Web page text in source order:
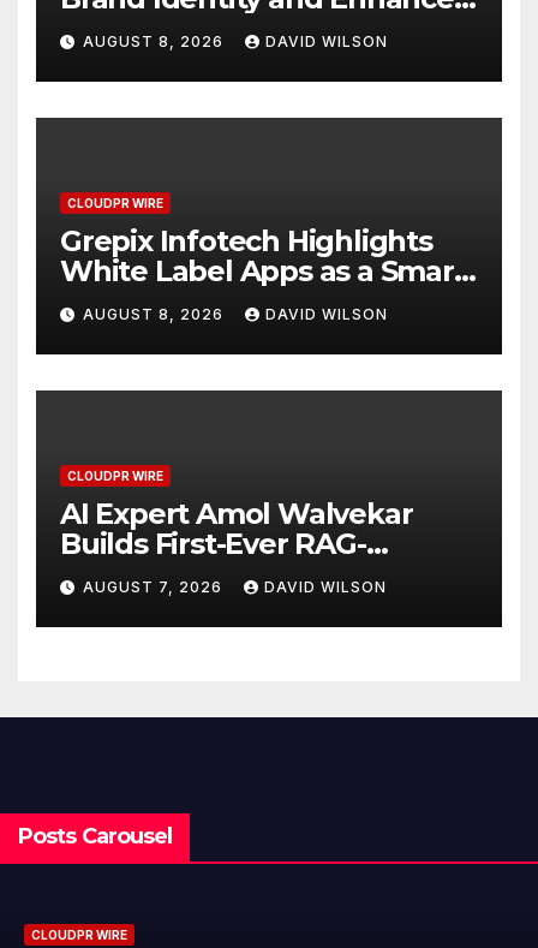
Digital Experience
AUGUST 8, 2026 DAVID WILSON
CLOUDPR WIRE
Grepix Infotech Highlights
White Label Apps as a Smart
Business Model for On-
Demand Entrepreneurs
AUGUST 8, 2026 DAVID WILSON
CLOUDPR WIRE
AI Expert Amol Walvekar
Builds First-Ever RAG-
Powered, Custom AI for
Finance Processes
AUGUST 7, 2026 DAVID WILSON
Posts Carousel
CLOUDPR WIRE